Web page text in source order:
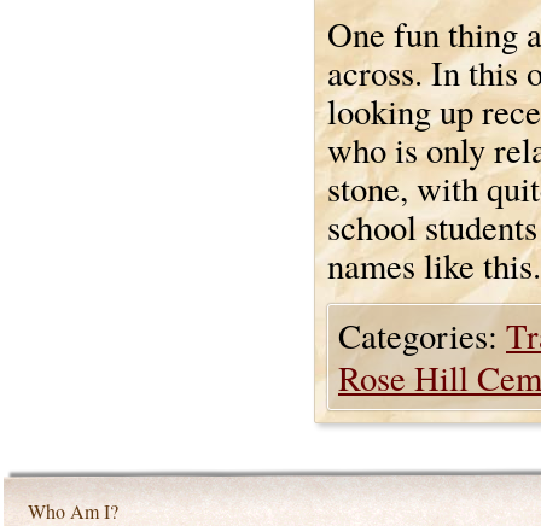
One fun thing
across. In this
looking up
who is only
stone, with
school
names like this.
Categories:
Rose Hill
Who Am I?